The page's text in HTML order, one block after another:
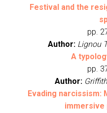
Festival and the
pp.
Author: Lignou
A
pp.
Author:
Evading narcissism: